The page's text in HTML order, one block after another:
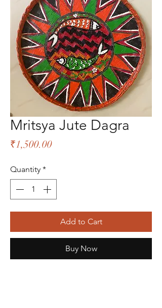
Mritsya Jute Dagra
₹1,500.00Price
Quantity *
Add to Cart
Buy Now